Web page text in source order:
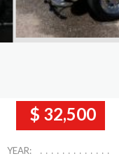
$ 32,500
YEAR: